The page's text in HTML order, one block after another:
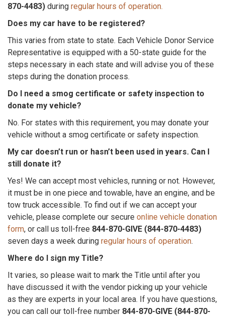
870-4483) during regular hours of operation.
Does my car have to be registered?
This varies from state to state. Each Vehicle Donor Service
Representative is equipped with a 50-state guide for the
steps necessary in each state and will advise you of these
steps during the donation process.
Do I need a smog certificate or safety inspection to
donate my vehicle?
No. For states with this requirement, you may donate your
vehicle without a smog certificate or safety inspection.
My car doesn’t run or hasn’t been used in years. Can I
still donate it?
Yes! We can accept most vehicles, running or not. However,
it must be in one piece and towable, have an engine, and be
tow truck accessible. To find out if we can accept your
vehicle, please complete our secure online vehicle donation
form, or call us toll-free 844-870-GIVE (844-870-4483)
seven days a week during regular hours of operation.
Where do I sign my Title?
It varies, so please wait to mark the Title until after you
have discussed it with the vendor picking up your vehicle
as they are experts in your local area. If you have questions,
you can call our toll-free number 844-870-GIVE (844-870-